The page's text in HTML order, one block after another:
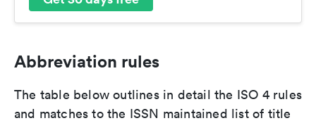
Abbreviation rules
The table below outlines in detail the ISO 4 rules
and matches to the ISSN maintained list of title